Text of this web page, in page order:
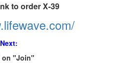
to order X-39
Next:
on "Join"